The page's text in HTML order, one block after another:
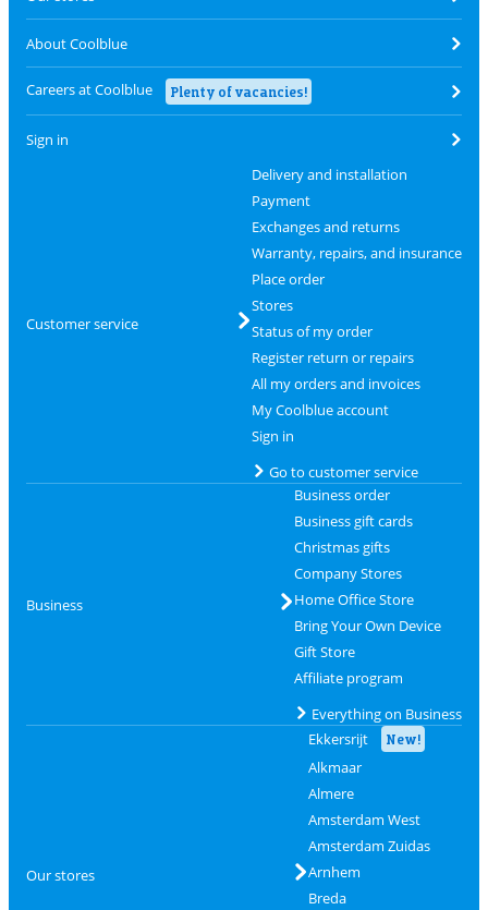
About Coolblue
Careers at Coolblue Plenty of vacancies!
Sign in
Customer service
Delivery and installation
Payment
Exchanges and returns
Warranty, repairs, and insurance
Place order
Stores
Status of my order
Register return or repairs
All my orders and invoices
My Coolblue account
Sign in
Go to customer service
Business
Business order
Business gift cards
Christmas gifts
Company Stores
Home Office Store
Bring Your Own Device
Gift Store
Affiliate program
Everything on Business
Our stores
Ekkersrijt New!
Alkmaar
Almere
Amsterdam West
Amsterdam Zuidas
Arnhem
Breda